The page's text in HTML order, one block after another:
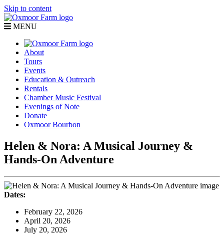
Skip to content
MENU
About
Tours
Events
Education & Outreach
Rentals
Chamber Music Festival
Evenings of Note
Donate
Oxmoor Bourbon
Helen & Nora: A Musical Journey &
Hands-On Adventure
Dates:
February 22, 2026
April 20, 2026
July 20, 2026